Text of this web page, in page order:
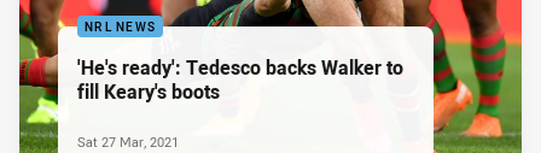
NRL NEWS
'He's ready': Tedesco backs Walker to
fill Keary's boots
Sat 27 Mar, 2021